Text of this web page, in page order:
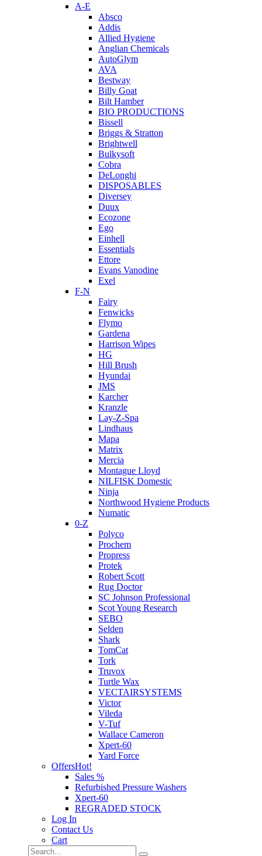
A-E
Absco
Addis
Allied Hygiene
Anglian Chemicals
AutoGlym
AVA
Bestway
Billy Goat
Bilt Hamber
BIO PRODUCTIONS
Bissell
Briggs & Stratton
Brightwell
Bulkysoft
Cobra
DeLonghi
DISPOSABLES
Diversey
Duux
Ecozone
Ego
Einhell
Essentials
Ettore
Evans Vanodine
Exel
F-N
Fairy
Fenwicks
Flymo
Gardena
Harrison Wipes
HG
Hill Brush
Hyundai
JMS
Karcher
Kranzle
Lay-Z-Spa
Lindhaus
Mapa
Matrix
Mercia
Montague Lloyd
NILFISK Domestic
Ninja
Northwood Hygiene Products
Numatic
0-Z
Polyco
Prochem
Propress
Protek
Robert Scott
Rug Doctor
SC Johnson Professional
Scot Young Research
SEBO
Selden
Shark
TomCat
Tork
Truvox
Turtle Wax
VECTAIRSYSTEMS
Victor
Vileda
V-Tuf
Wallace Cameron
Xpert-60
Yard Force
OffersHot!
Sales %
Refurbished Pressure Washers
Xpert-60
REGRADED STOCK
Log In
Contact Us
Cart